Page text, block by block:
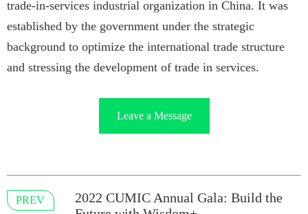
trade-in-services industrial organization in China. It was
established by the government under the strategic
background to optimize the international trade structure
and stressing the development of trade in services.
Leave a Message
PREV
2022 CUMIC Annual Gala: Build the